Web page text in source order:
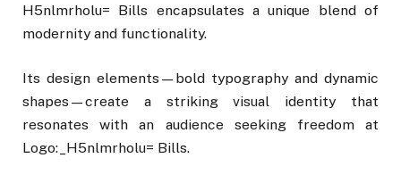
H5nlmrholu= Bills encapsulates a unique blend of
modernity and functionality.
Its design elements—bold typography and dynamic
shapes—create a striking visual identity that
resonates with an audience seeking freedom at
Logo:_H5nlmrholu= Bills.